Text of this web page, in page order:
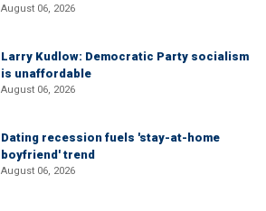
August 06, 2026
Larry Kudlow: Democratic Party socialism
is unaffordable
August 06, 2026
Dating recession fuels 'stay-at-home
boyfriend' trend
August 06, 2026